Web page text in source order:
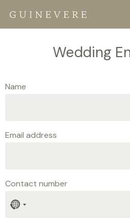
Wedding
Name
Email address
Contact number
No
country